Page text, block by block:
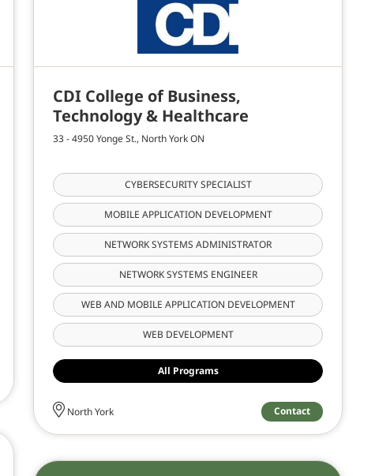
CDI College of Business,
Technology & Healthcare
33 - 4950 Yonge St., North York ON
CYBERSECURITY SPECIALIST
MOBILE APPLICATION DEVELOPMENT
NETWORK SYSTEMS ADMINISTRATOR
NETWORK SYSTEMS ENGINEER
WEB AND MOBILE APPLICATION DEVELOPMENT
WEB DEVELOPMENT
All Programs
North York Contact